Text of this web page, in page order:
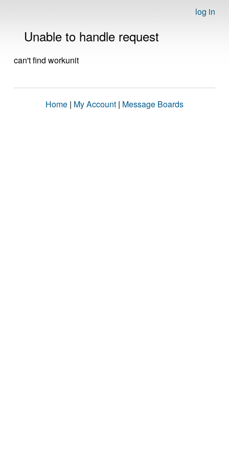
log in
Unable to handle request
can't find workunit
Home | My Account | Message Boards